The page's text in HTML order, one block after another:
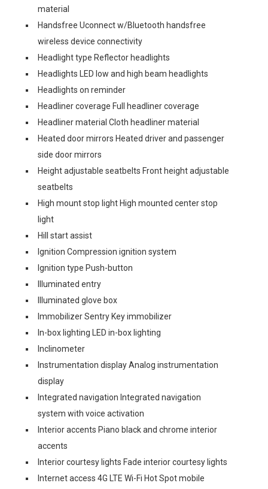
material
Handsfree Uconnect w/Bluetooth handsfree
wireless device connectivity
Headlight type Reflector headlights
Headlights LED low and high beam headlights
Headlights on reminder
Headliner coverage Full headliner coverage
Headliner material Cloth headliner material
Heated door mirrors Heated driver and passenger
side door mirrors
Height adjustable seatbelts Front height adjustable
seatbelts
High mount stop light High mounted center stop
light
Hill start assist
Ignition Compression ignition system
Ignition type Push-button
Illuminated entry
Illuminated glove box
Immobilizer Sentry Key immobilizer
In-box lighting LED in-box lighting
Inclinometer
Instrumentation display Analog instrumentation
display
Integrated navigation Integrated navigation
system with voice activation
Interior accents Piano black and chrome interior
accents
Interior courtesy lights Fade interior courtesy lights
Internet access 4G LTE Wi-Fi Hot Spot mobile